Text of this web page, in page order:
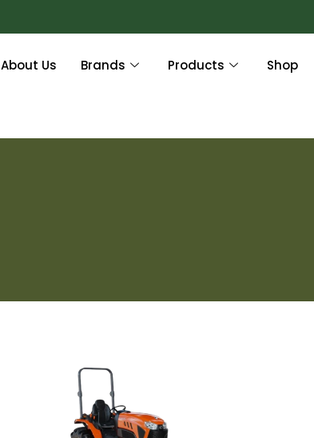
About Us Brands Products Shop